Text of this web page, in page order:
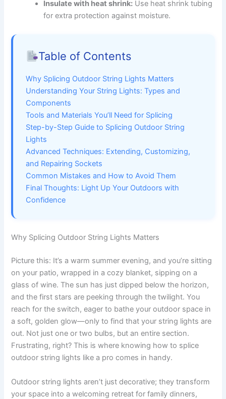
Insulate with heat shrink: Use heat shrink tubing
for extra protection against moisture.
Table of Contents
Why Splicing Outdoor String Lights Matters
Understanding Your String Lights: Types and
Components
Tools and Materials You’ll Need for Splicing
Step-by-Step Guide to Splicing Outdoor String
Lights
Advanced Techniques: Extending, Customizing,
and Repairing Sockets
Common Mistakes and How to Avoid Them
Final Thoughts: Light Up Your Outdoors with
Confidence
Why Splicing Outdoor String Lights Matters
Picture this: It’s a warm summer evening, and you’re sitting
on your patio, wrapped in a cozy blanket, sipping on a
glass of wine. The sun has just dipped below the horizon,
and the first stars are peeking through the twilight. You
reach for the switch, eager to bathe your outdoor space in
a soft, golden glow—only to find that your string lights are
out. Not just one or two bulbs, but an entire section.
Frustrating, right? This is where knowing how to splice
outdoor string lights like a pro comes in handy.
Outdoor string lights aren’t just decorative; they transform
your space into a welcoming retreat for family dinners,